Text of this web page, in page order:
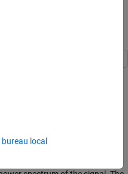
Using
you can use the
those changes have on the
local